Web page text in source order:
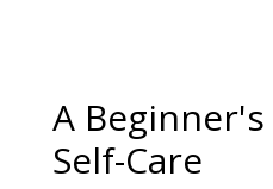
A
Self-Care